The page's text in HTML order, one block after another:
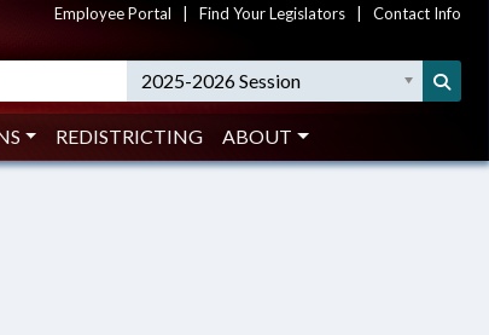
Employee Portal Find Your Legislators Contact Info
2025-2026 Session
REDISTRICTING ABOUT